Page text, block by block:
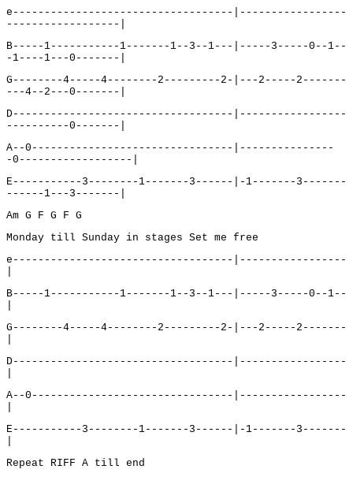
e-----------------------------------|-----------------
------------------|
B-----1-----------1-------1--3--1---|-----3-----0--1--
-1----1---0-------|
G--------4-----4--------2---------2-|---2-----2-------
---4--2---0-------|
D-----------------------------------|-----------------
----------0-------|
A--0--------------------------------|---------------
-0------------------|
E-----------3--------1-------3------|-1-------3-------
------1---3-------|
Am G F G F G
Monday till Sunday in stages Set me free
e-----------------------------------|-----------------
B-----1-----------1-------1--3--1---|-----3-----0--1--
G--------4-----4--------2---------2-|---2-----2-------
D-----------------------------------|-----------------
A--0--------------------------------|-----------------
E-----------3--------1-------3------|-1-------3-------
Repeat RIFF A till end